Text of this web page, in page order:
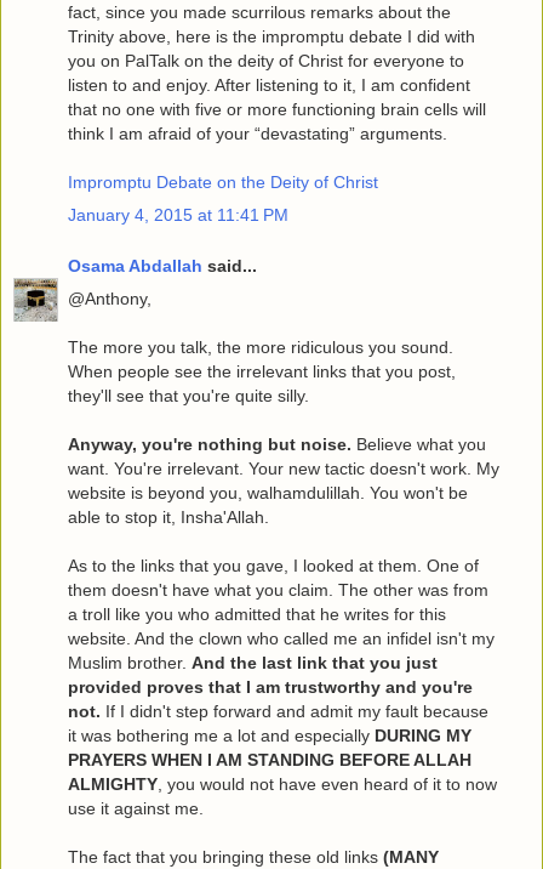
fact, since you made scurrilous remarks about the
Trinity above, here is the impromptu debate I did with
you on PalTalk on the deity of Christ for everyone to
listen to and enjoy. After listening to it, I am confident
that no one with five or more functioning brain cells will
think I am afraid of your “devastating” arguments.
Impromptu Debate on the Deity of Christ
January 4, 2015 at 11:41 PM
Osama Abdallah said...
@Anthony,
The more you talk, the more ridiculous you sound.
When people see the irrelevant links that you post,
they'll see that you're quite silly.
Anyway, you're nothing but noise. Believe what you
want. You're irrelevant. Your new tactic doesn't work. My
website is beyond you, walhamdulillah. You won't be
able to stop it, Insha'Allah.
As to the links that you gave, I looked at them. One of
them doesn't have what you claim. The other was from
a troll like you who admitted that he writes for this
website. And the clown who called me an infidel isn't my
Muslim brother. And the last link that you just
provided proves that I am trustworthy and you're
not. If I didn't step forward and admit my fault because
it was bothering me a lot and especially DURING MY
PRAYERS WHEN I AM STANDING BEFORE ALLAH
ALMIGHTY , you would not have even heard of it to now
use it against me.
The fact that you bringing these old links (MANY